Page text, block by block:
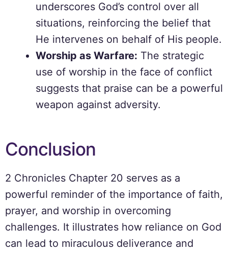
underscores God’s control over all
situations, reinforcing the belief that
He intervenes on behalf of His people.
Worship as Warfare: The strategic
use of worship in the face of conflict
suggests that praise can be a powerful
weapon against adversity.
Conclusion
2 Chronicles Chapter 20 serves as a
powerful reminder of the importance of faith,
prayer, and worship in overcoming
challenges. It illustrates how reliance on God
can lead to miraculous deliverance and